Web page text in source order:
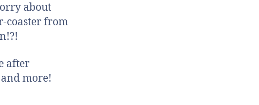
about
coaster from
after
more!